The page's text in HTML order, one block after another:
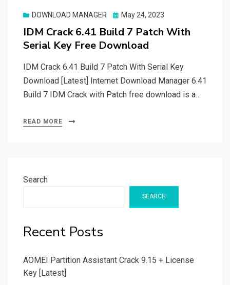
DOWNLOAD MANAGER
Posted
May 24, 2023
IDM Crack 6.41 Build 7 Patch With
Serial Key Free Download
IDM Crack 6.41 Build 7 Patch With Serial Key
Download [Latest] Internet Download Manager 6.41
Build 7 IDM Crack with Patch free download is a…
READ MORE
Search
SEARCH
Recent Posts
AOMEI Partition Assistant Crack 9.15 + License
Key [Latest]